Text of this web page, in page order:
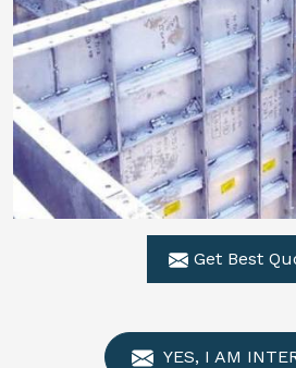
Get Best
YES, I AM